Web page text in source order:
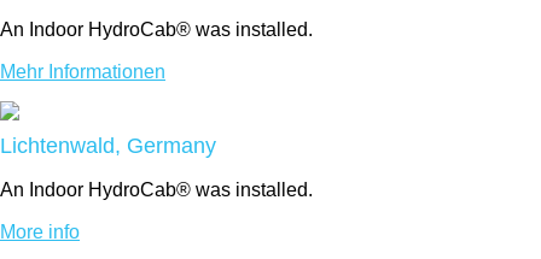
An Indoor HydroCab® was installed.
Mehr Informationen
Lichtenwald, Germany
An Indoor HydroCab® was installed.
More info